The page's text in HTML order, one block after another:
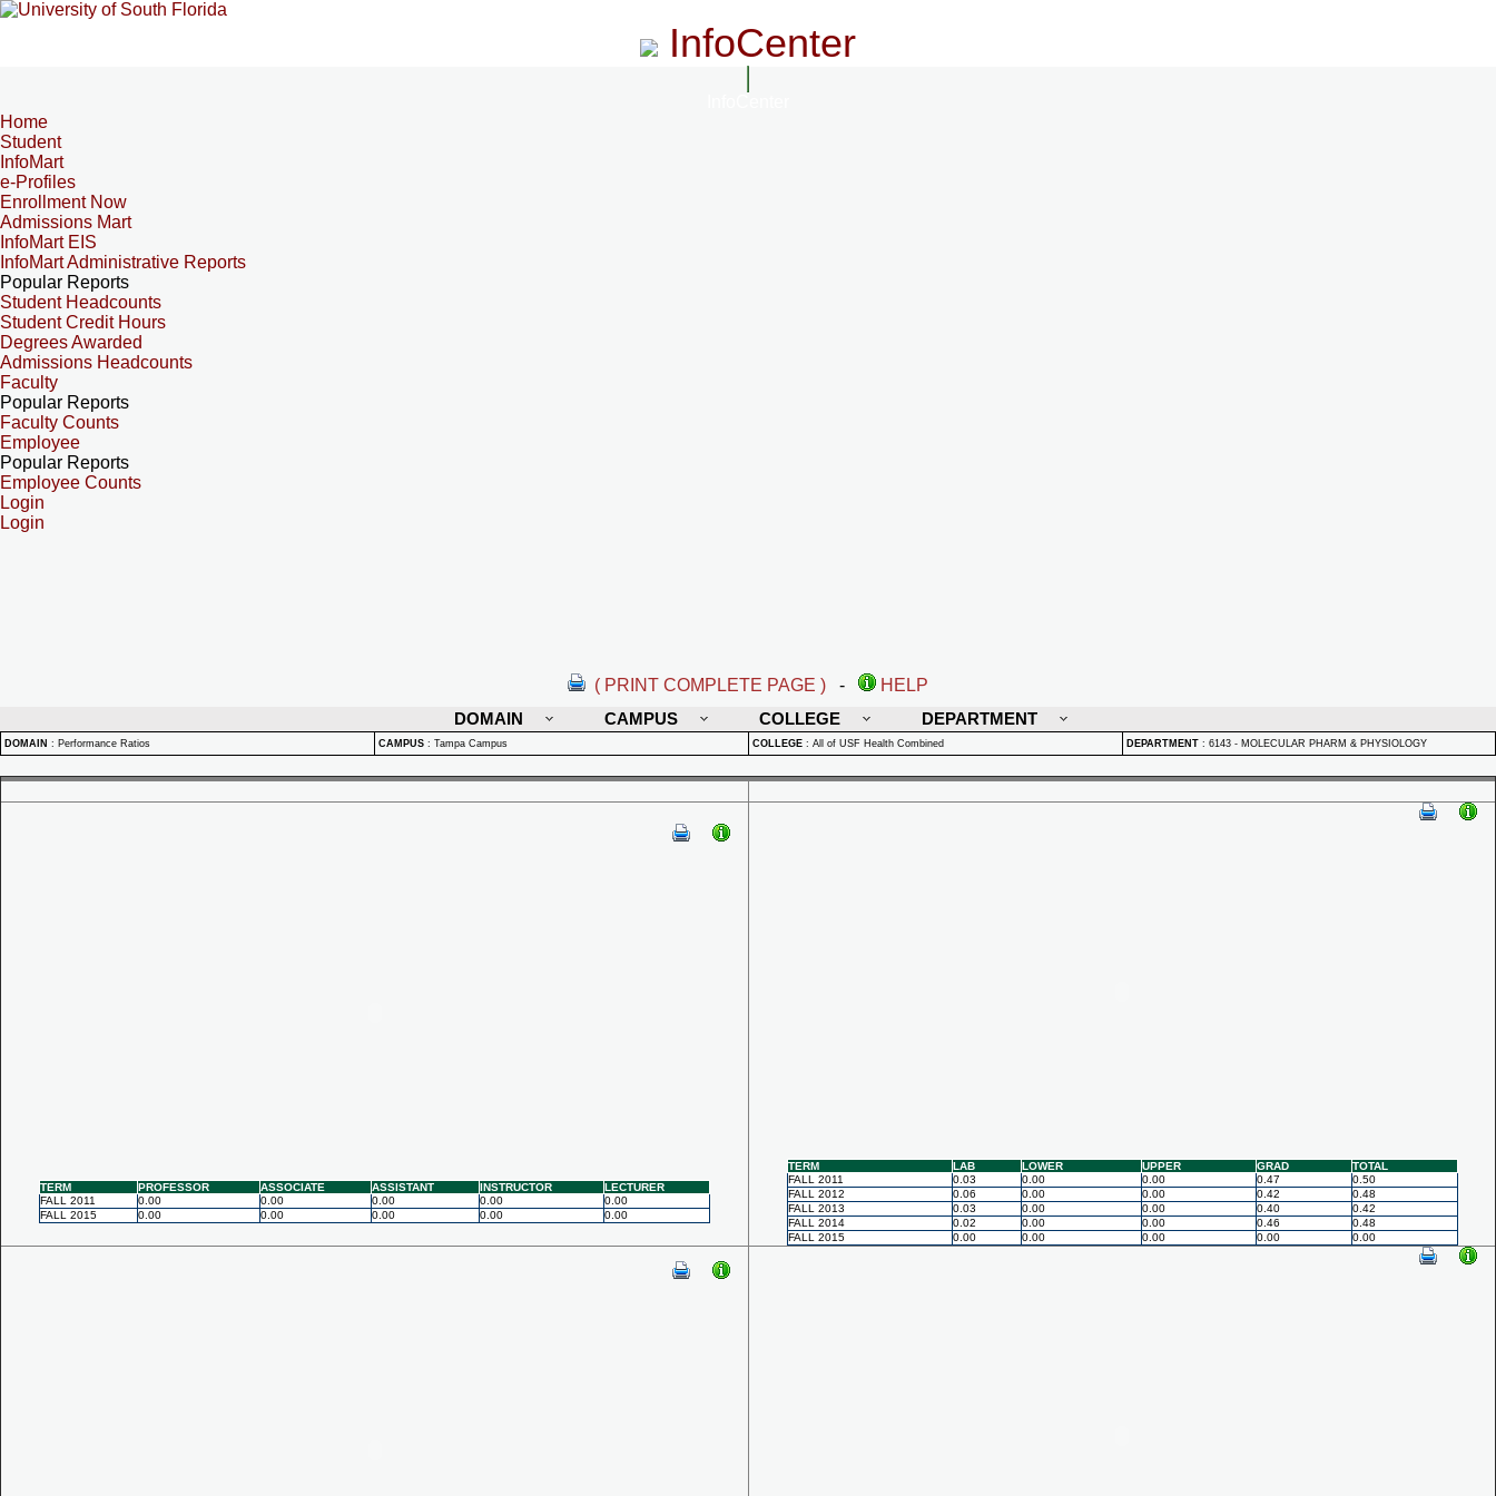
InfoCenter
Home
Student
InfoMart
e-Profiles
Enrollment Now
Admissions Mart
InfoMart EIS
InfoMart Administrative Reports
Popular Reports
Student Headcounts
Student Credit Hours
Degrees Awarded
Admissions Headcounts
Faculty
Popular Reports
Faculty Counts
Employee
Popular Reports
Employee Counts
Login
Login
( PRINT COMPLETE PAGE ) -
HELP
DOMAIN
CAMPUS COLLEGE DEPARTMENT
DOMAIN : Performance Ratios CAMPUS : Tampa Campus COLLEGE : All of USF Health Combined DEPARTMENT : 6143 - MOLECULAR PHARM & PHYSIOLOGY
TERM PROFESSOR ASSOCIATE ASSISTANT INSTRUCTOR
LECTURER
FALL 2011
0.00 0.00 0.00 0.00
0.00
FALL 2015
0.00 0.00 0.00 0.00 0.00
TERM LAB LOWER UPPER GRAD
TOTAL
FALL 2011
0.03 0.00 0.00 0.47
0.50
FALL 2012
0.06 0.00 0.00 0.42
0.48
FALL 2013
0.03 0.00 0.00 0.40
0.42
FALL 2014
0.02 0.00 0.00 0.46
0.48
FALL 2015
0.00 0.00 0.00 0.00 0.00